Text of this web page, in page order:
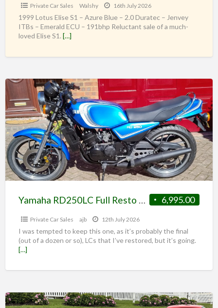
Private Car Sales Walshy 16th July 2026
1999 Lotus Elise S1 – Azure Blue – 2.0 Duratec – Jenvey
ITBs – Emerald ECU – 191bhp Reluctant sale of a much-
loved Elise S1. […]
6,995.00
Yamaha RD250LC Full Resto Matching Nos Candy Blue 350 option
Private Car Sales ajb 12th July 2026
I was tempted to keep this one, as it’s probably the final
(out of a dozen or so), LCs that I’ve restored, but it’s going.
[…]